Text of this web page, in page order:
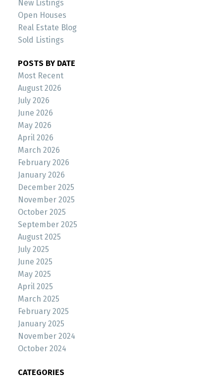
New Listings
Open Houses
Real Estate Blog
Sold Listings
POSTS BY DATE
Most Recent
August 2026
July 2026
June 2026
May 2026
April 2026
March 2026
February 2026
January 2026
December 2025
November 2025
October 2025
September 2025
August 2025
July 2025
June 2025
May 2025
April 2025
March 2025
February 2025
January 2025
November 2024
October 2024
CATEGORIES